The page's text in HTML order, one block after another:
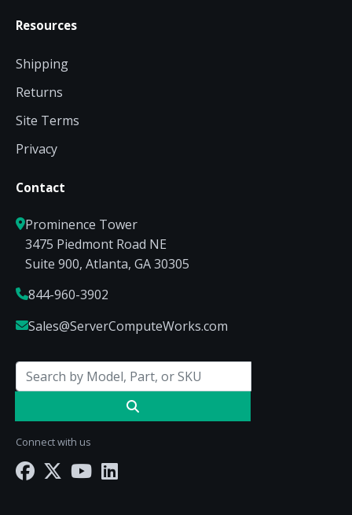
Resources
Shipping
Returns
Site Terms
Privacy
Contact
Prominence Tower
3475 Piedmont Road NE
Suite 900, Atlanta, GA 30305
844-960-3902
Sales@ServerComputeWorks.com
Connect with us